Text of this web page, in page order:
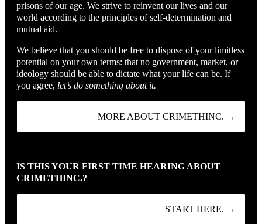
prisons of our age. We strive to reinvent our lives and our
world according to the principles of self-determination and
mutual aid.
We believe that you should be free to dispose of your limitless
potential on your own terms: that no government, market, or
ideology should be able to dictate what your life can be. If
you agree, let’s do something about it.
MORE ABOUT CRIMETHINC. →
IS THIS YOUR FIRST TIME HEARING ABOUT
CRIMETHINC.?
START HERE. →